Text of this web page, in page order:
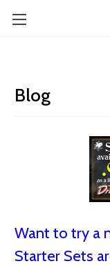
Blog
Want to try a
Starter Sets